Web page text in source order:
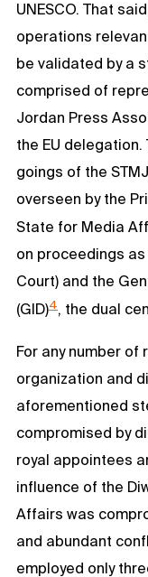
UNESCO. That
operations
be validated by a
comprised of
Jordan Press
the EU
goings of the
overseen by the
State for Media
on proceedings as
Court) and the
(GID)4, the dual
For any number
organization and
aforementioned
compromised by
royal appointees
influence of the
Affairs was
and abundant
employed only